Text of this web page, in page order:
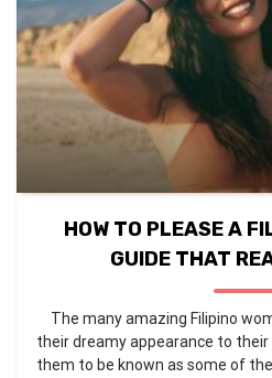
HOW TO PLEASE A
GUIDE THAT
The many amazing Filipino
their dreamy appearance to
them to be known as some of